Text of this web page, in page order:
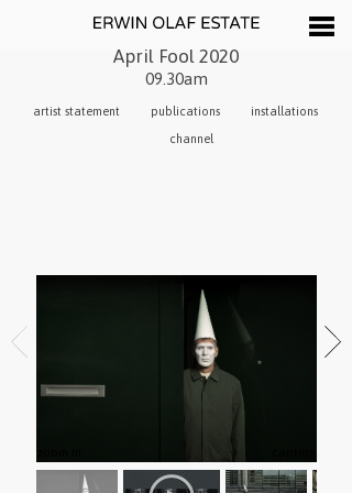
April Fool 2020
09.30am
artist statement publications installations
channel